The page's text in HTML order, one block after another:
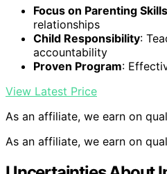
Focus on Parenting Skills
relationships
Child Responsibility:
accountability
Proven Program:
View Latest Price
As an affiliate, we earn on
As an affiliate, we earn on